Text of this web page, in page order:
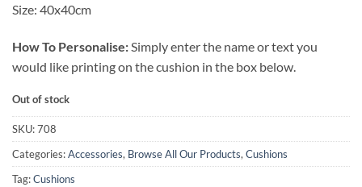
Size: 40x40cm
How To Personalise: Simply enter the name or text you
would like printing on the cushion in the box below.
Out of stock
SKU:708
Categories:Accessories, Browse All Our Products,Cushions
Tag:Cushions